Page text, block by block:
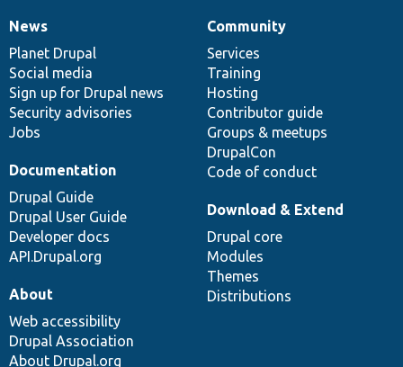
News
items
News
Planet Drupal
Social media
Sign up for Drupal news
Security advisories
Jobs
Our
community
Community
Services
Training
Hosting
Contributor guide
Groups & meetups
DrupalCon
Code of conduct
Documentation
Documentation
Drupal Guide
Drupal User Guide
Developer docs
API.Drupal.org
Drupal
code
base
Download & Extend
Drupal core
Modules
Themes
Distributions
Governance
of
community
About
Web accessibility
Drupal Association
About Drupal.org